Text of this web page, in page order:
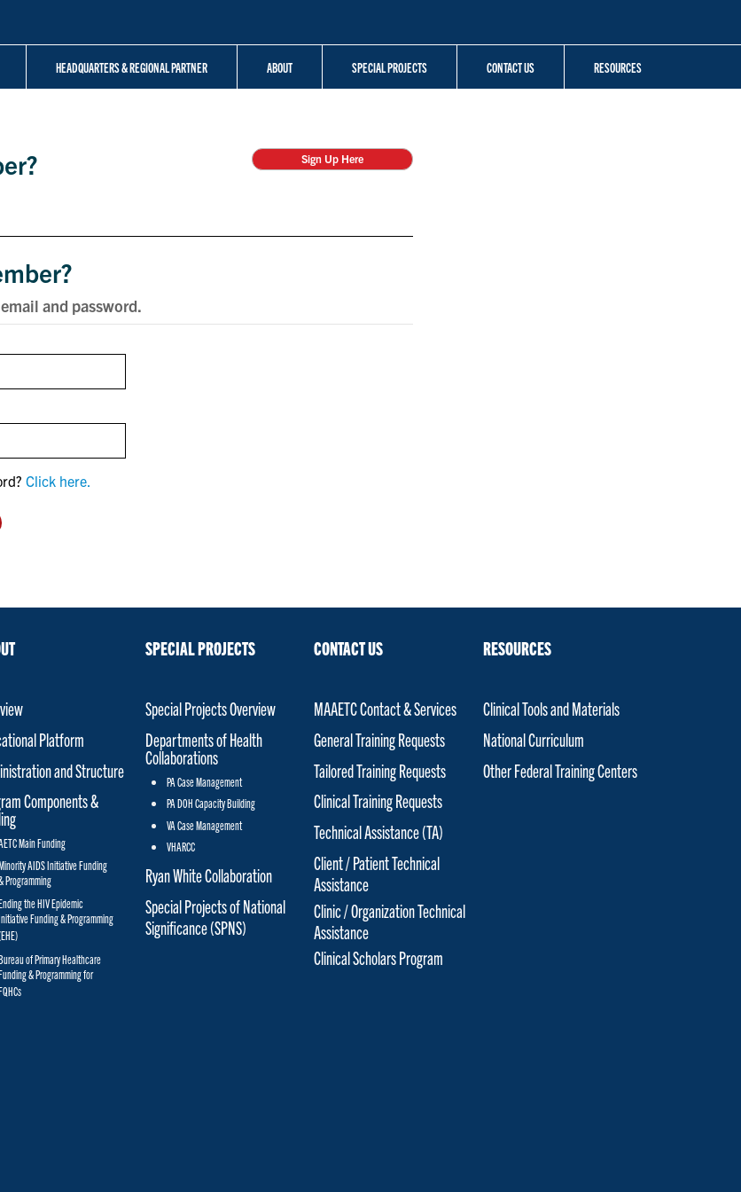
HEADQUARTERS & REGIONAL PARTNER ABOUT SPECIAL PROJECTS CONTACT US RESOURCES
Sign Up Here
and password.
Click here.
Platform
and Structure
Components &
Main Funding
AIDS Initiative Funding
Programming
the HIV Epidemic
Funding & Programming
of Primary Healthcare
& Programming for
SPECIAL PROJECTS
Special Projects Overview
Departments of Health
Collaborations
PA Case Management
PA DOH Capacity Building
VA Case Management
VHARCC
Ryan White Collaboration
Special Projects of National
Significance (SPNS)
CONTACT US
MAAETC Contact & Services
General Training Requests
Tailored Training Requests
Clinical Training Requests
Technical Assistance (TA)
Client / Patient Technical
Assistance
Clinic / Organization Technical
Assistance
Clinical Scholars Program
RESOURCES
Clinical Tools and Materials
National Curriculum
Other Federal Training Centers